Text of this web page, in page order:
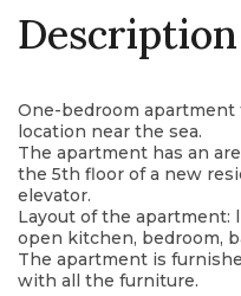
Description
One-bedroom apartment
location near the sea.
The apartment has an
the 5th floor of a new
elevator.
Layout of the apartment:
open kitchen, bedroom,
The apartment is
with all the furniture.